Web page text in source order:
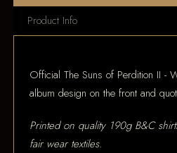
Product Info
Official The Suns of Perdition II -
album design on the front and
Printed on quality 190g B&C
fair wear textiles.